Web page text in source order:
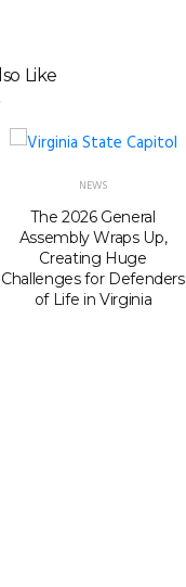
Like
NEWS
The 2026 General
Assembly Wraps Up,
Creating Huge
Challenges for Defenders
of Life in Virginia